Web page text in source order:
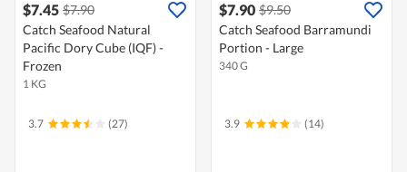
$7.45 $7.90
Catch Seafood Natural
Pacific Dory Cube (IQF) -
Frozen
1 KG
3.7 (27)
$7.90 $9.50
Catch Seafood Barramundi
Portion - Large
340 G
3.9 (14)